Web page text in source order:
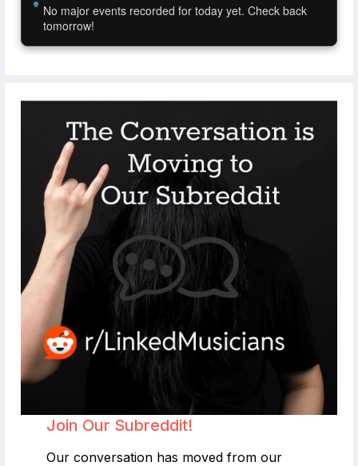
No major events recorded for today yet. Check back
tomorrow!
Join Our Subreddit!
Our conversation has moved from our